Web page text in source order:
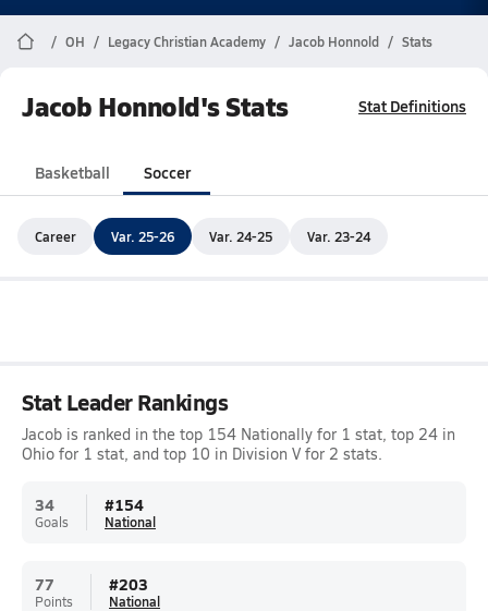
OH Legacy Christian Academy Jacob Honnold Stats
Jacob Honnold's Stats Stat Definitions
Basketball Soccer
Career Var. 25-26 Var. 24-25 Var. 23-24
Stat Leader Rankings
Jacob is ranked in the top 154 Nationally for 1 stat, top 24 in
Ohio for 1 stat, and top 10 in Division V for 2 stats.
34
Goals
#154
National
77
Points
#203
National